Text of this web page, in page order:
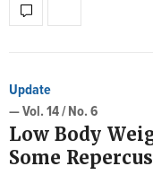
Update
— Vol. 14 / No. 6
Low Body
Some